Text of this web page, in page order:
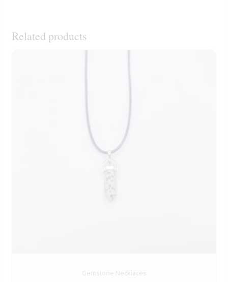
Related products
Gemstone Necklaces